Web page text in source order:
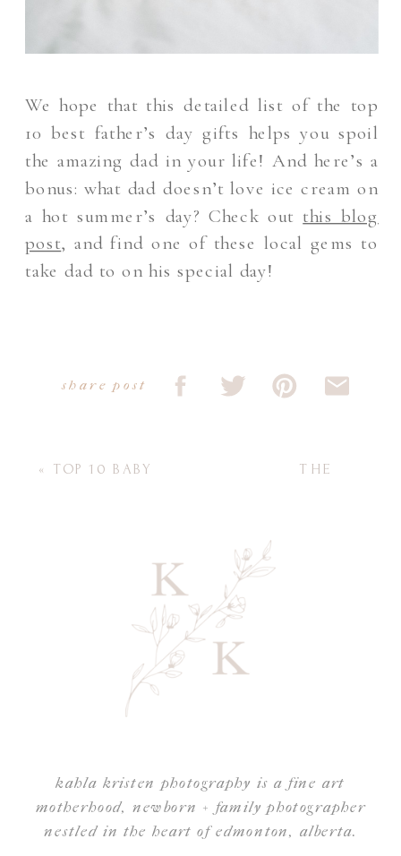
We hope that this detailed list of the top
10 best father’s day gifts helps you spoil
the amazing dad in your life! And here’s a
bonus: what dad doesn’t love ice cream on
a hot summer’s day? Check out this blog
post, and find one of these local gems to
take dad to on his special day!
share post
THE
PICTURES: 5 BEST
REASONS WHY
« TOP 10 BABY
kahla kristen photography is a fine art
motherhood, newborn + family photographer
nestled in the heart of edmonton, alberta.